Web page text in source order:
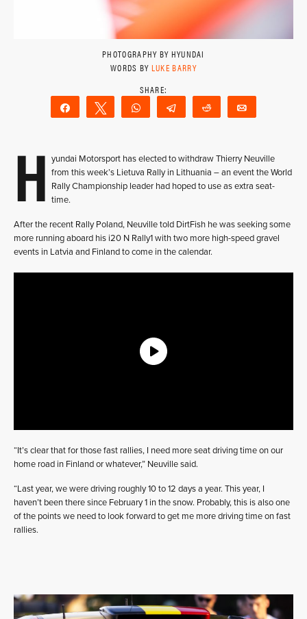
PHOTOGRAPHY BY HYUNDAI
WORDS BY LUKE BARRY
Share Tweet WhatsAppTelegram Reddit
H yundai Motorsport has elected to withdraw Thierry Neuville
from this week’s Lietuva Rally in Lithuania – an event the World
Rally Championship leader had hoped to use as extra seat-
time.
After the recent Rally Poland, Neuville told DirtFish he was seeking some
more running aboard his i20 N Rally1 with two more high-speed gravel
events in Latvia and Finland to come in the calendar.
“It’s clear that for those fast rallies, I need more seat driving time on our
home road in Finland or whatever,” Neuville said.
“Last year, we were driving roughly 10 to 12 days a year. This year, I
haven’t been there since February 1 in the snow. Probably, this is also one
of the points we need to look forward to get me more driving time on fast
rallies.